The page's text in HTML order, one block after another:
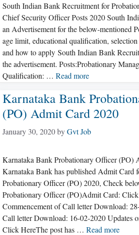
South Indian Bank Recruitment for
Chief Security Officer Posts 2020 South
an Advertisement for the below-mentioned
age limit, educational qualification,
and how to apply South Indian Bank
the advertisement. Posts:Probationary
Qualification: … Read more
Karnataka Bank
(PO) Admit Card 2020
January 30, 2020byGvt Job
Karnataka Bank Probationary Officer (PO)
Karnataka Bank has published Admit Card
Probationary Officer (PO) 2020, Check
Probationary Officer (PO)Admit Card:
Commencement of Call letter Download:
Call letter Download: 16-02-2020 Updates
Click HereThe post has … Read more